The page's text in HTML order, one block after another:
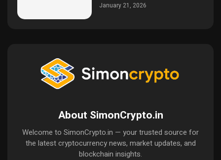
January 21, 2026
About SimonCrypto.in
Welcome to SimonCrypto.in — your trusted source for
the latest cryptocurrency news, market updates, and
blockchain insights.